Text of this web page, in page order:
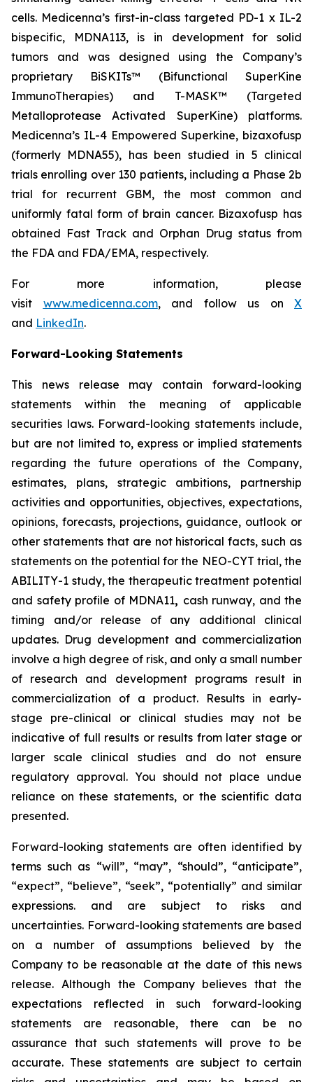
cells. Medicenna’s first-in-class targeted PD-1 x IL-2
bispecific, MDNA113, is in development for solid
tumors and was designed using the Company’s
proprietary BiSKITs™ (Bifunctional SuperKine
ImmunoTherapies) and T-MASK™ (Targeted
Metalloprotease Activated SuperKine) platforms.
Medicenna’s IL-4 Empowered Superkine, bizaxofusp
(formerly MDNA55), has been studied in 5 clinical
trials enrolling over 130 patients, including a Phase 2b
trial for recurrent GBM, the most common and
uniformly fatal form of brain cancer. Bizaxofusp has
obtained Fast Track and Orphan Drug status from
the FDA and FDA/EMA, respectively.
For more information, please
visit www.medicenna.com, and follow us on X
and LinkedIn.
Forward-Looking Statements
This news release may contain forward-looking
statements within the meaning of applicable
securities laws. Forward-looking statements include,
but are not limited to, express or implied statements
regarding the future operations of the Company,
estimates, plans, strategic ambitions, partnership
activities and opportunities, objectives, expectations,
opinions, forecasts, projections, guidance, outlook or
other statements that are not historical facts, such as
statements on the potential for the NEO-CYT trial, the
ABILITY-1 study, the therapeutic treatment potential
and safety profile of MDNA11, cash runway, and the
timing and/or release of any additional clinical
updates. Drug development and commercialization
involve a high degree of risk, and only a small number
of research and development programs result in
commercialization of a product. Results in early-
stage pre-clinical or clinical studies may not be
indicative of full results or results from later stage or
larger scale clinical studies and do not ensure
regulatory approval. You should not place undue
reliance on these statements, or the scientific data
presented.
Forward-looking statements are often identified by
terms such as “will”, “may”, “should”, “anticipate”,
“expect”, “believe”, “seek”, “potentially” and similar
expressions. and are subject to risks and
uncertainties. Forward-looking statements are based
on a number of assumptions believed by the
Company to be reasonable at the date of this news
release. Although the Company believes that the
expectations reflected in such forward-looking
statements are reasonable, there can be no
assurance that such statements will prove to be
accurate. These statements are subject to certain